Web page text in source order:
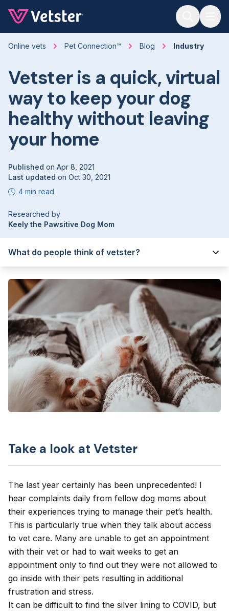
Online vets Pet Connection™ Blog Industry
Vetster is a quick, virtual
way to keep your dog
healthy without leaving
your home
Published on Apr 8, 2021
Last updated on Oct 30, 2021
4 min read
Researched by
Keely the Pawsitive Dog Mom
What do people think of vetster?
Take a look at Vetster
The last year certainly has been unprecedented! I
hear complaints daily from fellow dog moms about
their experiences trying to manage their pet’s health.
This is particularly true when they talk about access
to vet care. Many are unable to get an appointment
with their vet or had to wait weeks to get an
appointment only to find out they were not allowed to
go inside with their pets resulting in additional
frustration and stress.
It can be difficult to find the silver lining to COVID, but